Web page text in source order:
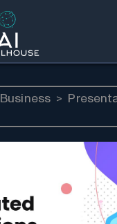
Business >